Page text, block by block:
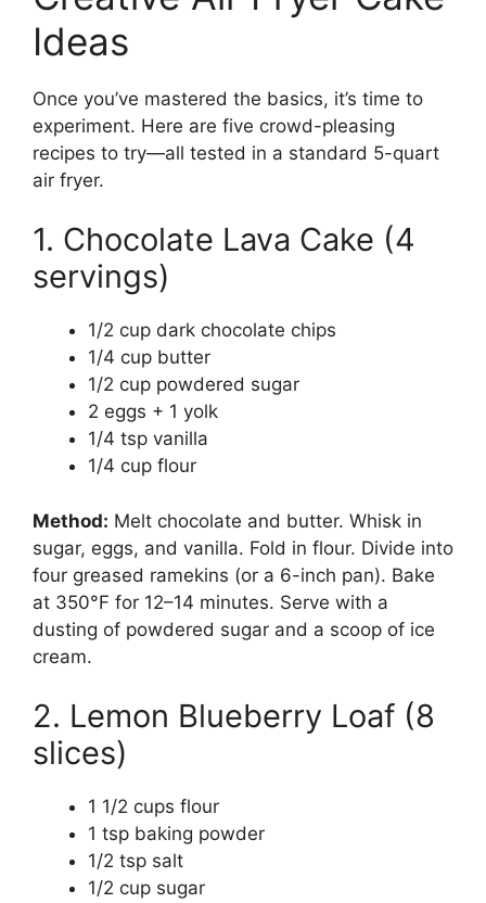
Ideas
Once you’ve mastered the basics, it’s time to
experiment. Here are five crowd-pleasing
recipes to try—all tested in a standard 5-quart
air fryer.
1. Chocolate Lava Cake (4
servings)
1/2 cup dark chocolate chips
1/4 cup butter
1/2 cup powdered sugar
2 eggs + 1 yolk
1/4 tsp vanilla
1/4 cup flour
Method: Melt chocolate and butter. Whisk in
sugar, eggs, and vanilla. Fold in flour. Divide into
four greased ramekins (or a 6-inch pan). Bake
at 350°F for 12–14 minutes. Serve with a
dusting of powdered sugar and a scoop of ice
cream.
2. Lemon Blueberry Loaf (8
slices)
1 1/2 cups flour
1 tsp baking powder
1/2 tsp salt
1/2 cup sugar